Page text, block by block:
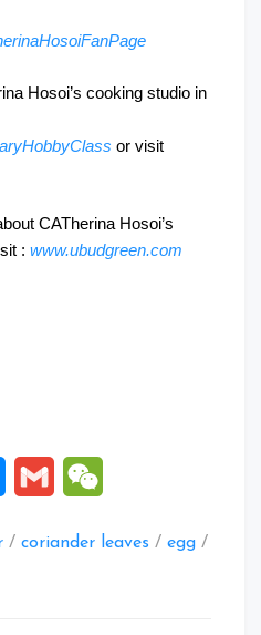
Hosoi’s cooking studio in
or visit
CATherina Hosoi’s
: www.ubudgreen.com
Messenger
Gmail
/ coriander leaves / egg /